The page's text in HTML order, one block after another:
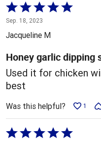
Rated
5
out
5
Sep. 18, 2023
Jacqueline M
Honey garlic dipping
Used it for chicken
best
Was this helpful? 1
Rated